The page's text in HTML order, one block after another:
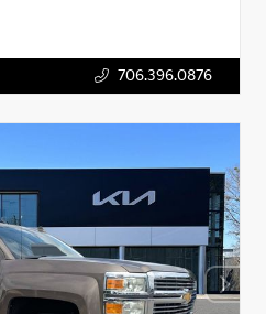
706.396.0876